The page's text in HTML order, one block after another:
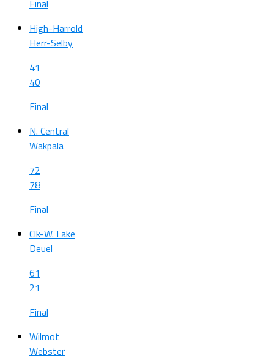
Final
High-Harrold
Herr-Selby
41
40
Final
N. Central
Wakpala
72
78
Final
Clk-W. Lake
Deuel
61
21
Final
Wilmot
Webster